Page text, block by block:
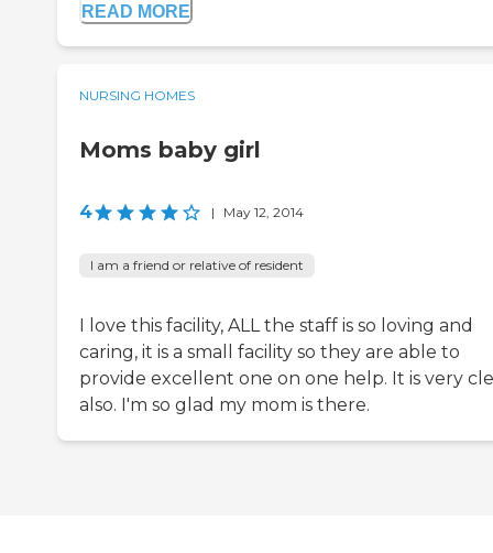
READ MORE
NURSING HOMES
Moms baby girl
4 | May 12, 2014
I am a friend or relative of resident
I love this facility, ALL the staff is so loving and
caring, it is a small facility so they are able to
provide excellent one on one help. It is very
also. I'm so glad my mom is there.